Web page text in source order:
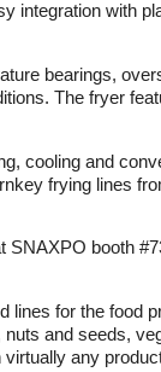
integration with
bearings,
The fryer
cooling and
frying lines
booth
lines for the food
and seeds,
any